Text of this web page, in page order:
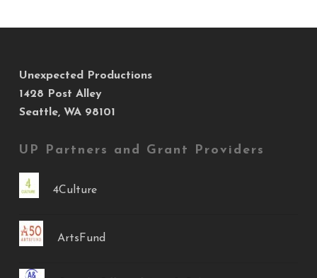
Unexpected Productions
1428 Post Alley
Seattle, WA 98101
UP Partners and Grant Providers
4Culture
ArtsFund